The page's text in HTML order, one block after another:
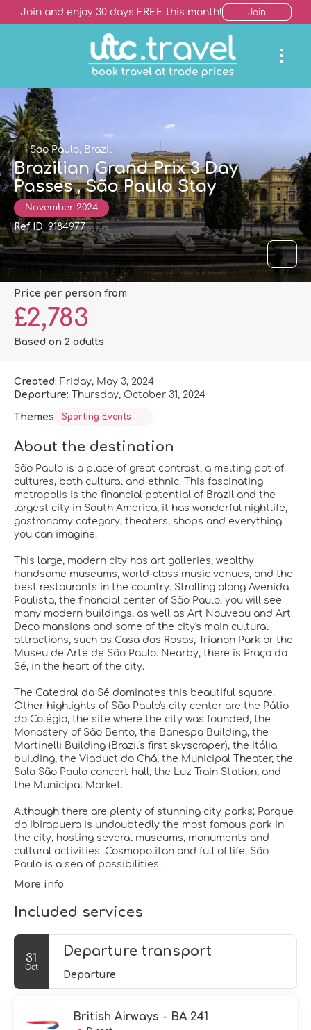
Join and enjoy 30 days FREE this month! Join
Sao Paulo, Brazil
Brazilian Grand Prix 3 Day
Passes , São Paulo Stay
November 2024
Ref ID: 9184977
price per person from
£2,783
Based on 2 adults
Created: Friday, May 3, 2024
Departure:
Thursday, October 31, 2024
Themes Sporting Events
About the destination
São Paulo is a place of great contrast, a melting pot of
cultures, both cultural and ethnic. This fascinating
metropolis is the financial potential of Brazil and the
largest city in South America, it has wonderful nightlife,
gastronomy category, theaters, shops and everything
you can imagine.
This large, modern city has art galleries, wealthy
handsome museums, world-class music venues, and the
best restaurants in the country. Strolling along Avenida
Paulista, the financial center of São Paulo, you will see
many modern buildings, as well as Art Nouveau and Art
Deco mansions and some of the city's main cultural
attractions, such as Casa das Rosas, Trianon Park or the
Museu de Arte de São Paulo. Nearby, there is Praça da
Sé, in the heart of the city.
The Catedral da Sé dominates this beautiful square.
Other highlights of São Paulo's city center are the Pátio
do Colégio, the site where the city was founded, the
Monastery of São Bento, the Banespa Building, the
Martinelli Building (Brazil's first skyscraper), the Itália
building, the Viaduct do Chá, the Municipal Theater, the
Sala São Paulo concert hall, the Luz Train Station, and
the Municipal Market.
Although there are plenty of stunning city parks; Parque
do Ibirapuera is undoubtedly the most famous park in
the city, hosting several museums, monuments and
cultural activities. Cosmopolitan and full of life, São
More info
Included services
31
Oct
Departure transport
Departure
British Airways - BA 241